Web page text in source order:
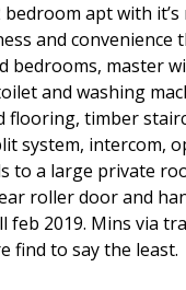
apt with
and convenience
bedrooms, master
and washing
timber
system, intercom,
to a large private
roller door and
2019. Mins via
find to say the least.